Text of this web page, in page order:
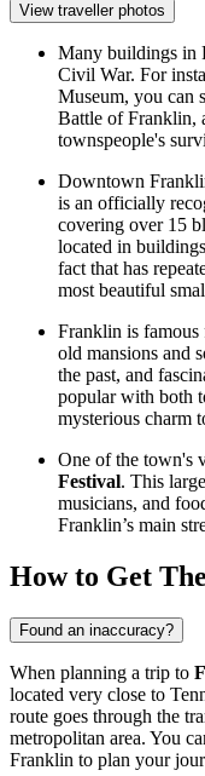
View traveller photos
Many buildings in
Civil War. For
Museum, you can
Battle of Franklin,
townspeople's
Downtown
is an officially
covering over 15
located in
fact that has
most beautiful
Franklin is famous
old mansions and
the past, and
popular with both
mysterious charm
One of the town's
Festival. This
musicians, and
Franklin’s main
How to Get
Found an inaccuracy?
When planning a trip to
located very close to
route goes through the
metropolitan area. You
Franklin to plan your